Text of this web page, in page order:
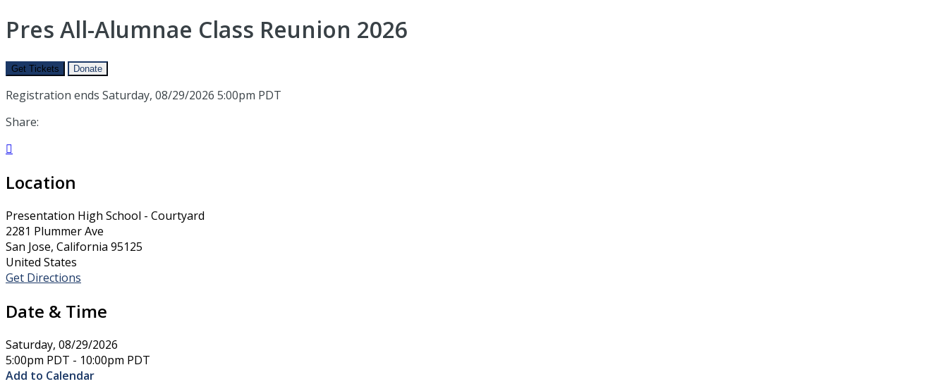
Pres All-Alumnae Class Reunion 2026
Get Tickets Donate
Registration ends Saturday, 08/29/2026 5:00pm PDT
Share:

Location
Presentation High School - Courtyard
2281 Plummer Ave
San Jose, California 95125
United States
Get Directions
Date & Time
Saturday, 08/29/2026
5:00pm PDT - 10:00pm PDT
Add to Calendar